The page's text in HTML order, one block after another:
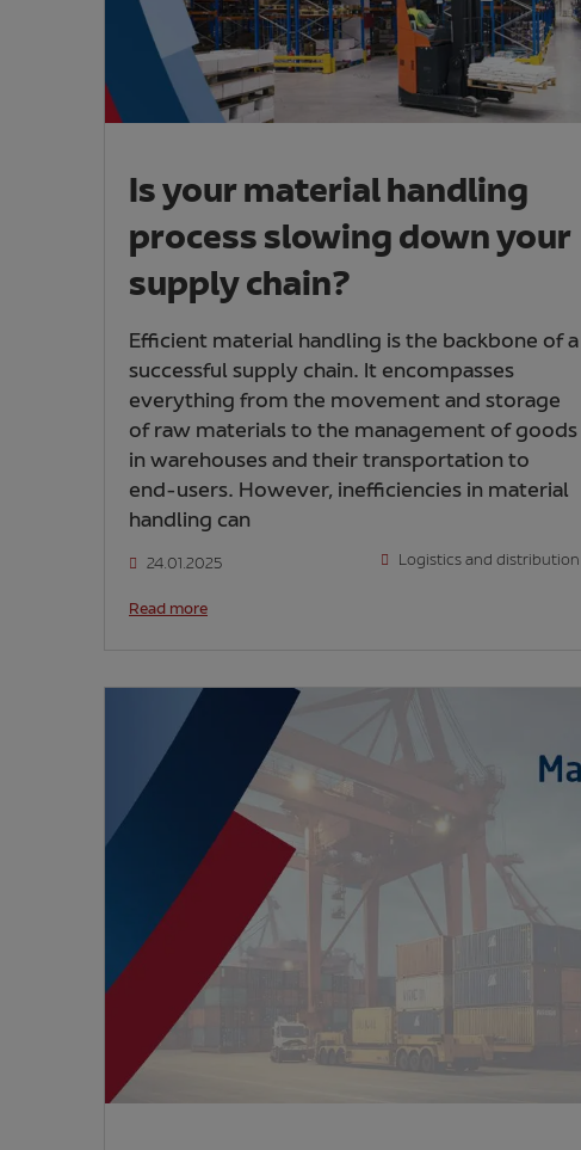
Is your material handling
process slowing down your
supply chain?
Efficient material handling is the backbone of a
successful supply chain. It encompasses
everything from the movement and storage
of raw materials to the management of goods
in warehouses and their transportation to
end-users. However, inefficiencies in material
handling can
24.01.2025 Logistics and distribution
Read more